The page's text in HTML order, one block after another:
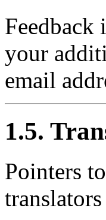
Feedback
your
email
1.5.
Pointers